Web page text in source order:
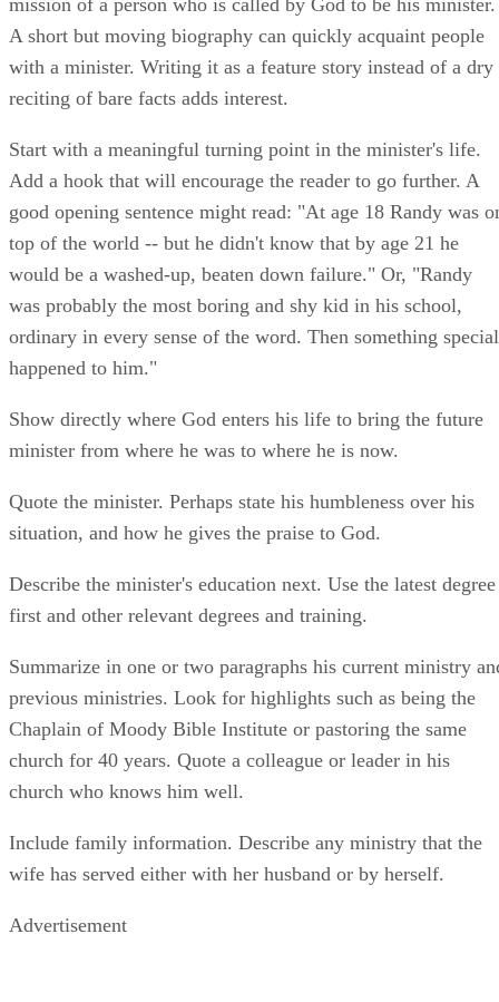
A short but moving biography can quickly acquaint people
with a minister. Writing it as a feature story instead of a dry
reciting of bare facts adds interest.
Start with a meaningful turning point in the minister's life.
Add a hook that will encourage the reader to go further. A
good opening sentence might read: "At age 18 Randy was
top of the world -- but he didn't know that by age 21 he
would be a washed-up, beaten down failure." Or, "Randy
was probably the most boring and shy kid in his school,
ordinary in every sense of the word. Then something special
happened to him."
Show directly where God enters his life to bring the future
minister from where he was to where he is now.
Quote the minister. Perhaps state his humbleness over his
situation, and how he gives the praise to God.
Describe the minister's education next. Use the latest degree
first and other relevant degrees and training.
Summarize in one or two paragraphs his current ministry
previous ministries. Look for highlights such as being the
Chaplain of Moody Bible Institute or pastoring the same
church for 40 years. Quote a colleague or leader in his
church who knows him well.
Include family information. Describe any ministry that the
wife has served either with her husband or by herself.
Advertisement